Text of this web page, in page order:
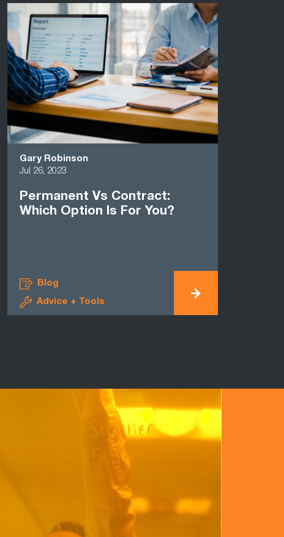
Gary Robinson
Jul 26, 2023
Permanent Vs Contract:
Which Option Is For You?
Blog
Advice + Tools